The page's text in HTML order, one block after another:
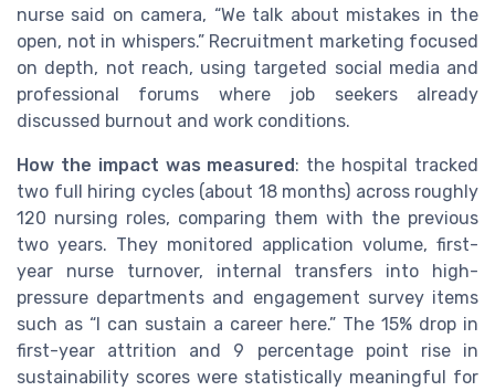
nurse said on camera, “We talk about mistakes in the
open, not in whispers.” Recruitment marketing focused
on depth, not reach, using targeted social media and
professional forums where job seekers already
discussed burnout and work conditions.
How the impact was measured: the hospital tracked
two full hiring cycles (about 18 months) across roughly
120 nursing roles, comparing them with the previous
two years. They monitored application volume, first-
year nurse turnover, internal transfers into high-
pressure departments and engagement survey items
such as “I can sustain a career here.” The 15% drop in
first-year attrition and 9 percentage point rise in
sustainability scores were statistically meaningful for